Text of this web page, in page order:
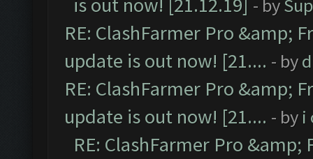
- by
RE: ClashFarmer Pro &amp;
update is out now! [21.... - by
RE: ClashFarmer Pro &amp;
update is out now! [21.... - by i
RE: ClashFarmer Pro &amp;